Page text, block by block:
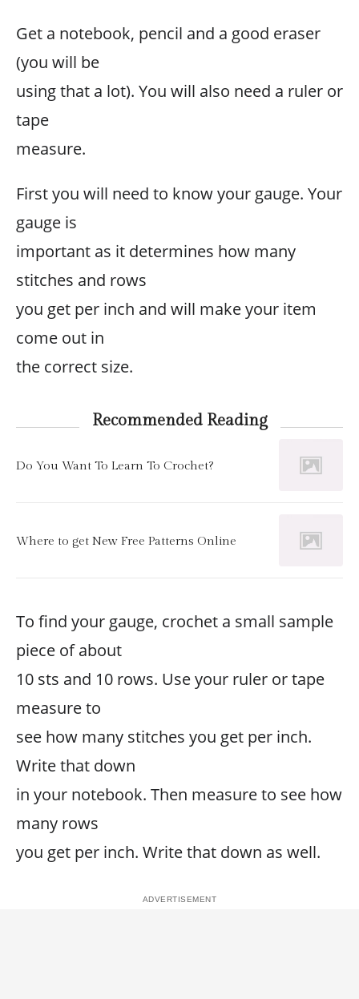
Get a notebook, pencil and a good eraser
(you will be
using that a lot). You will also need a ruler or
tape
measure.
First you will need to know your gauge. Your
gauge is
important as it determines how many
stitches and rows
you get per inch and will make your item
come out in
the correct size.
Recommended Reading
Do You Want To Learn To Crochet?
Where to get New Free Patterns Online
To find your gauge, crochet a small sample
piece of about
10 sts and 10 rows. Use your ruler or tape
measure to
see how many stitches you get per inch.
Write that down
in your notebook. Then measure to see how
many rows
you get per inch. Write that down as well.